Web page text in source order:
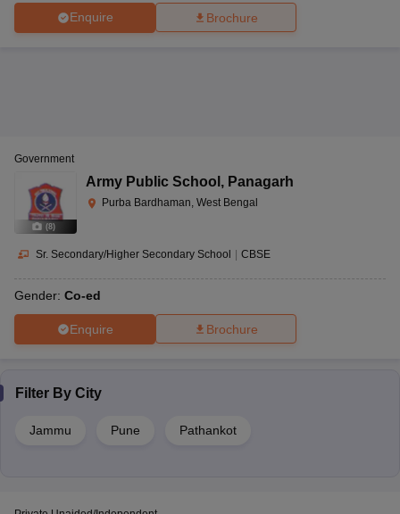
Enquire Brochure
(8)
Government
Army Public School , Panagarh
Purba Bardhaman, West Bengal
Sr. Secondary/Higher Secondary School | CBSE
Gender: Co-ed
Enquire Brochure
Filter By City
Jammu Pune Pathankot